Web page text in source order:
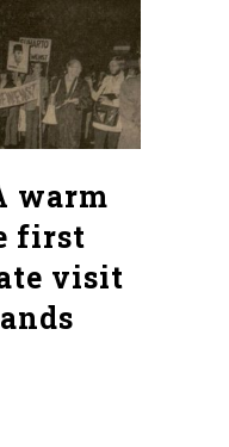
warm
first
visit